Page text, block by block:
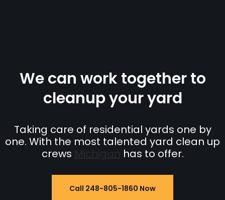
We can work together to
cleanup your yard
Taking care of residential yards one by
one. With the most talented yard clean up
crews Michigan has to offer.
Call 248-805-1860 Now